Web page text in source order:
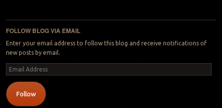
FOLLOW BLOG VIA EMAIL
Enter your email address to follow this blog and receive notifications of
new posts by email.
Email
Address
Follow